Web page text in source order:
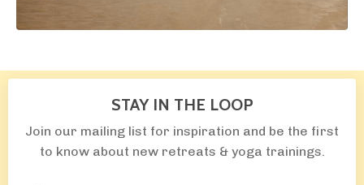
STAY IN THE LOOP
Join our mailing list for inspiration and be the first
to know about new retreats & yoga trainings.